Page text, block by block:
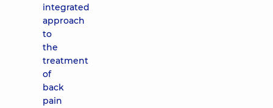
integrated
approach
to
the
treatment
of
back
pain